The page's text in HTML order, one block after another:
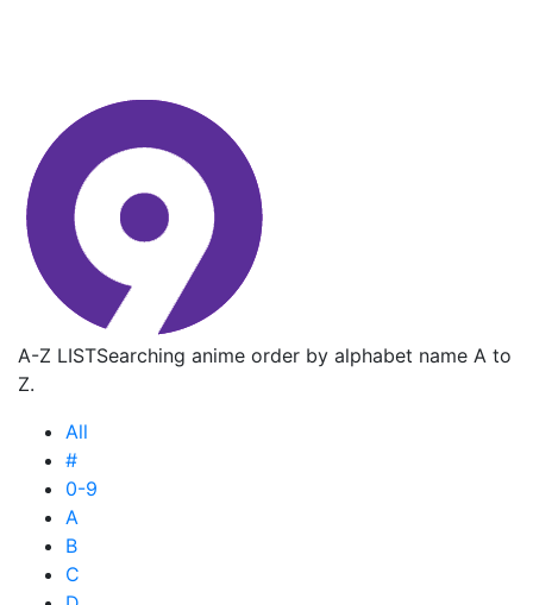
A-Z LISTSearching anime order by alphabet name A to
Z.
All
#
0-9
A
B
C